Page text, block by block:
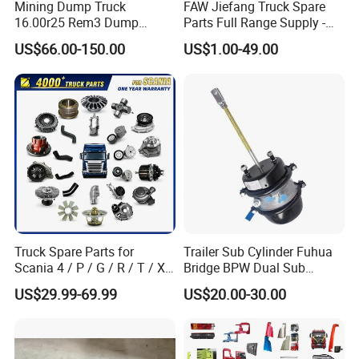
Company Profile
Mining Dump Truck
16.00r25 Rem3 Dump
Mining Truck Part Tire for
Sany Skt130s Skt160s
Skt90e Skt105e Srt95c
Mt86 Rt136
US$66.00-150.00
FAW Jiefang Truck Spare
Parts Full Range Supply -
Contact Us for Best Price
US$1.00-49.00
Truck Spare Parts for
Scania 4 / P / G / R / T / Xt
/ 114 / 124 / L / S Series
Truck Parts Over 5000 Items
US$29.99-69.99
Trailer Sub Cylinder Fuhua
Bridge BPW Dual Sub
Cylinder Spring Brake
Chamber Trailer Brake Sub
US$20.00-30.00